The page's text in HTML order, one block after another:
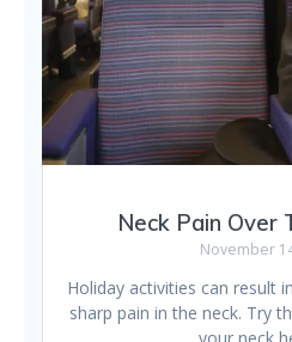
Neck Pain Over
November
Holiday activities can result
sharp pain in the neck. Try